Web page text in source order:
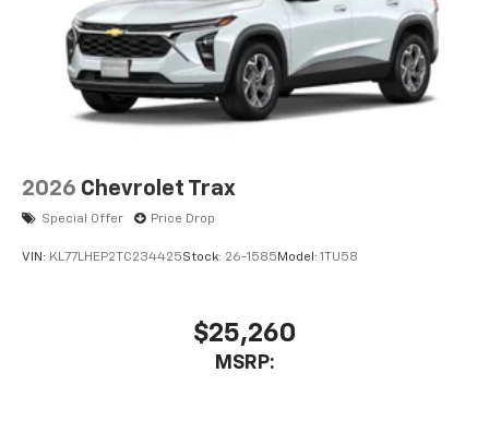
2026 Chevrolet Trax
Special Offer Price Drop
VIN: KL77LHEP2TC234425Stock: 26-1585Model: 1TU58
$25,260
MSRP: